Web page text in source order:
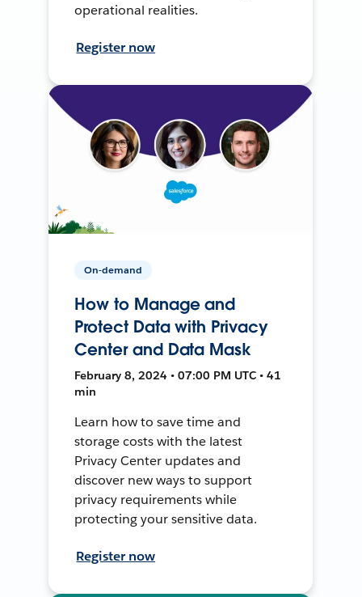
operational realities.
Register now
On-demand
How to Manage and
Protect Data with Privacy
Center and Data Mask
February 8, 2024 • 07:00 PM UTC • 41
min
Learn how to save time and
storage costs with the latest
Privacy Center updates and
discover new ways to support
privacy requirements while
protecting your sensitive data.
Register now